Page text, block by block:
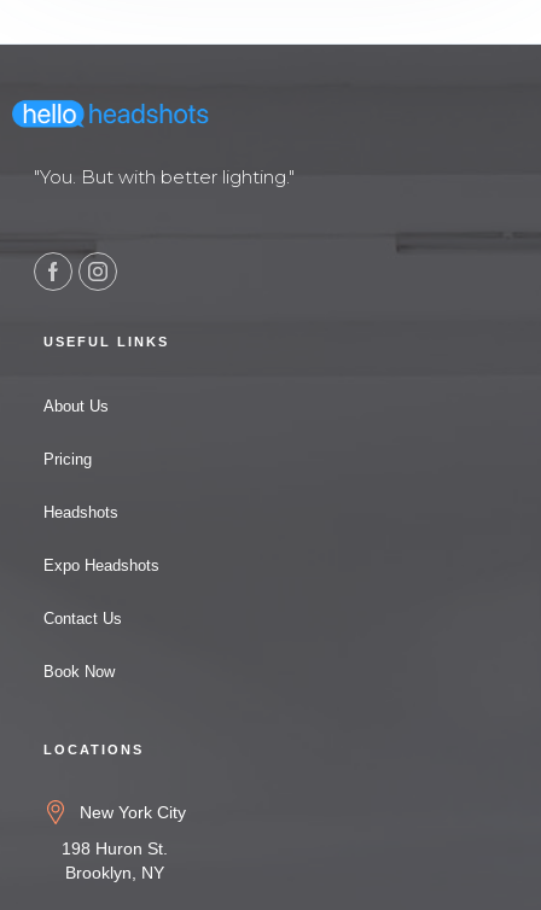
"You. But with better lighting."
USEFUL LINKS
About Us
Pricing
Headshots
Expo Headshots
Contact Us
Book Now
LOCATIONS
New York City
198 Huron St.
Brooklyn, NY